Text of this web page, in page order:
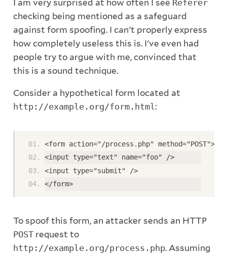
I am very surprised at how often I see Referer
checking being mentioned as a safeguard
against form spoofing. I can't properly express
how completely useless this is. I've even had
people try to argue with me, convinced that
this is a sound technique.
Consider a hypothetical form located at
http://example.org/form.html:
<form action="/process.php" method="POST">
<input type="text" name="foo" />
<input type="submit" />
</form>
To spoof this form, an attacker sends an HTTP
POSTrequest to
http://example.org/process.php. Assuming